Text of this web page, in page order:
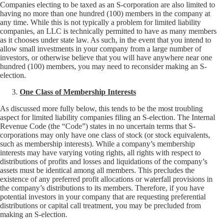
Companies electing to be taxed as an S-corporation are also limited to
having no more than one hundred (100) members in the company at
any time. While this is not typically a problem for limited liability
companies, an LLC is technically permitted to have as many members
as it chooses under state law. As such, in the event that you intend to
allow small investments in your company from a large number of
investors, or otherwise believe that you will have anywhere near one
hundred (100) members, you may need to reconsider making an S-
election.
One Class of Membership Interests
As discussed more fully below, this tends to be the most troubling
aspect for limited liability companies filing an S-election. The Internal
Revenue Code (the “Code”) states in no uncertain terms that S-
corporations may only have one class of stock (or stock equivalents,
such as membership interests). While a company’s membership
interests may have varying voting rights, all rights with respect to
distributions of profits and losses and liquidations of the company’s
assets must be identical among all members. This precludes the
existence of any preferred profit allocations or waterfall provisions in
the company’s distributions to its members. Therefore, if you have
potential investors in your company that are requesting preferential
distributions or capital call treatment, you may be precluded from
making an S-election.